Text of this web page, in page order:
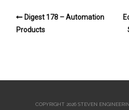
Digest 178 – Automation
Products
COPYRIGHT 2026 STEVEN